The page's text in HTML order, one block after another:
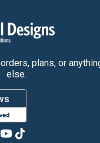
plans, or
else.